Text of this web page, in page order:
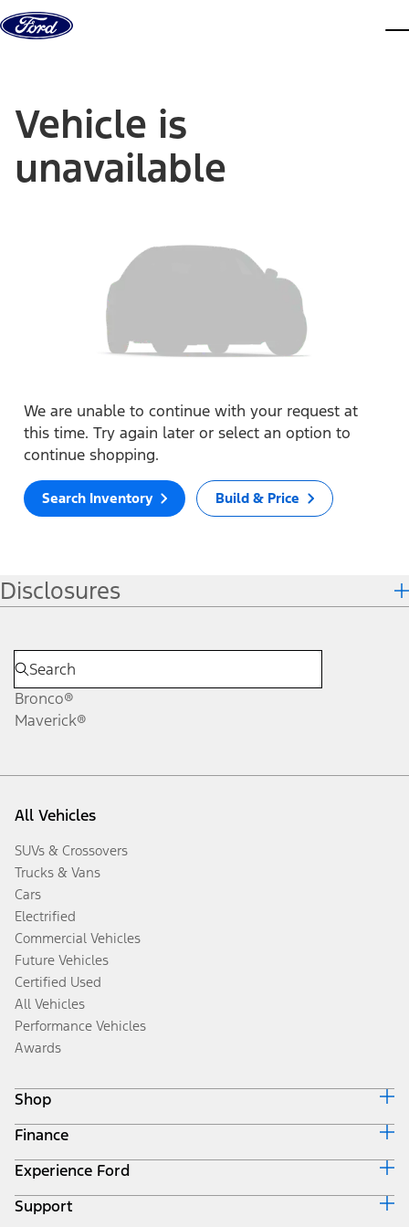
Skip to content
Vehicle is
unavailable
We are unable to continue with your request at
this time. Try again later or select an option to
continue shopping.
Search Inventory Build & Price
Disclosures
Bronco®
Maverick®
All Vehicles
SUVs & Crossovers
Trucks & Vans
Cars
Electrified
Commercial Vehicles
Future Vehicles
Certified Used
All Vehicles
Performance Vehicles
Awards
Shop
Build & Price
Search Inventory
Get a Quote
Trade-In Value
Finance
Ford Credit Home
Why Ford Credit
Finance Options
Experience Ford
Corporate
Support